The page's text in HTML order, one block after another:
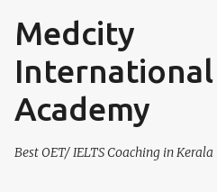
Medcity
International
Academy
Best OET/ IELTS Coaching in Kerala